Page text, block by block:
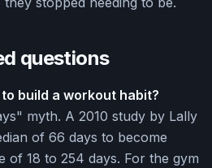
questions
build a workout habit?
myth. A 2010 study by Lally
of 66 days to become
of 18 to 254 days. For the gym